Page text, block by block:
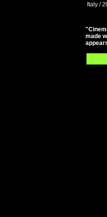
Italy /
made